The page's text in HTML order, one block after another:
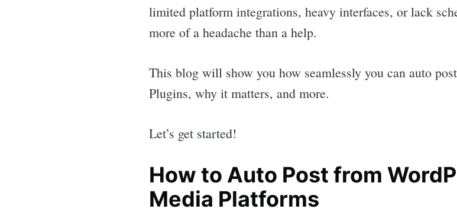
limited platform integrations, heavy interfaces, or lack
more of a headache than a help.
This blog will show you how seamlessly you can auto
Plugins, why it matters, and more.
Let’s get started!
How to Auto Post from
Media Platforms